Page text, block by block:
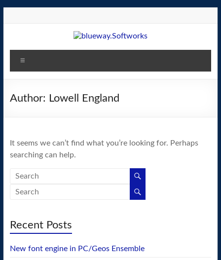
blueway.Softworks
The
home
operating
system!
Author: Lowell England
It seems we can’t find what you’re looking for. Perhaps
searching can help.
Recent Posts
New font engine in PC/Geos Ensemble